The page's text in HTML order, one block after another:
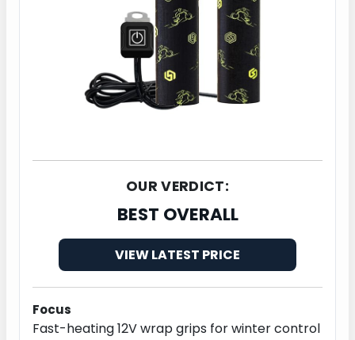
OUR VERDICT:
BEST OVERALL
VIEW LATEST PRICE
Focus
Fast-heating 12V wrap grips for winter control